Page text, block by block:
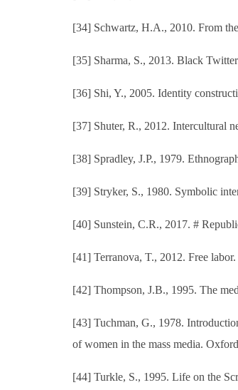
[34] Schwartz, H.A., 2010. From
[35] Sharma, S., 2013. Black
[36] Shi, Y., 2005. Identity
[37] Shuter, R., 2012. Intercultural
[38] Spradley, J.P., 1979.
[39] Stryker, S., 1980. Symbolic
[40] Sunstein, C.R., 2017. #
[41] Terranova, T., 2012. Free
[42] Thompson, J.B., 1995. The
[43] Tuchman, G., 1978.
of women in the mass media.
[44] Turkle, S., 1995. Life on the